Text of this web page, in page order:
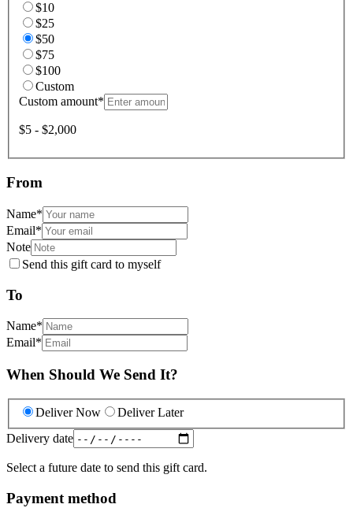
$10
$25
$50
$75
$100
Custom
Custom amount*
$5 - $2,000
From
Name*
Email*
Note
Send this gift card to myself
To
Name*
Email*
When Should We Send It?
Deliver Now
Deliver Later
Delivery date
Select a future date to send this gift card.
Payment method